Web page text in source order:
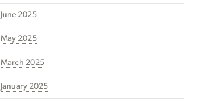
June 2025
May 2025
March 2025
January 2025